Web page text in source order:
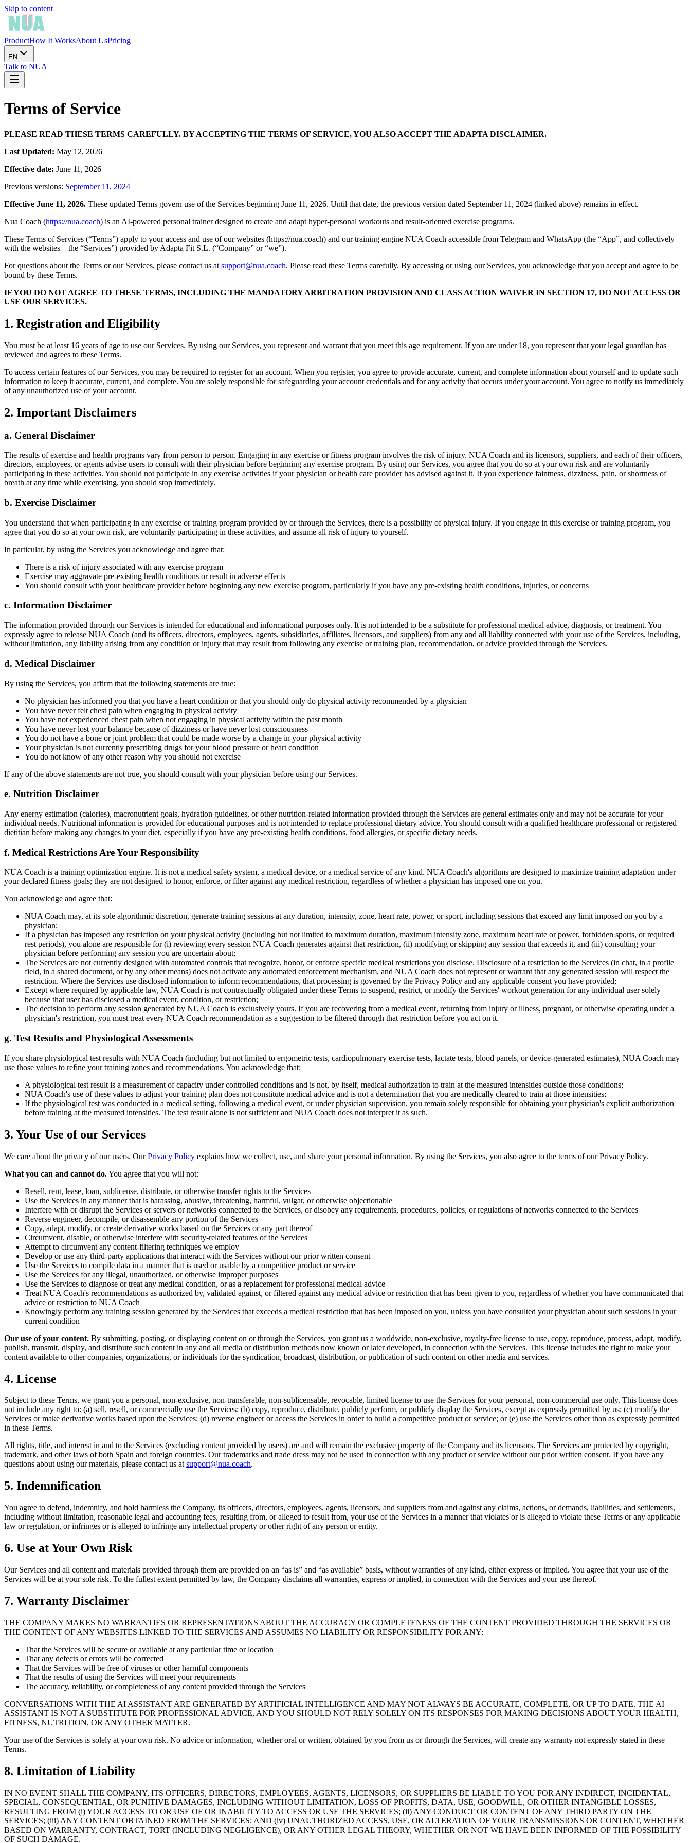
Skip to content
ProductHow It WorksAbout UsPricing
EN
Talk to NUA
Terms of Service
PLEASE READ THESE TERMS CAREFULLY. BY ACCEPTING THE TERMS OF SERVICE, YOU ALSO ACCEPT THE ADAPTA DISCLAIMER.
Last Updated: May 12, 2026
Effective date: June 11, 2026
Previous versions: September 11, 2024
Effective June 11, 2026. These updated Terms govern use of the Services beginning June 11, 2026. Until that date, the previous version dated September 11, 2024 (linked above) remains in effect.
Nua Coach (https://nua.coach) is an AI-powered personal trainer designed to create and adapt hyper-personal workouts and result-oriented exercise programs.
These Terms of Services (“Terms”) apply to your access and use of our websites (https://nua.coach) and our training engine NUA Coach accessible from Telegram and WhatsApp (the “App”, and collectively
with the websites – the “Services”) provided by Adapta Fit S.L. (“Company” or “we”).
For questions about the Terms or our Services, please contact us at support@nua.coach. Please read these Terms carefully. By accessing or using our Services, you acknowledge that you accept and agree to be
bound by these Terms.
IF YOU DO NOT AGREE TO THESE TERMS, INCLUDING THE MANDATORY ARBITRATION PROVISION AND CLASS ACTION WAIVER IN SECTION 17, DO NOT ACCESS OR
USE OUR SERVICES.
1. Registration and Eligibility
You must be at least 16 years of age to use our Services. By using our Services, you represent and warrant that you meet this age requirement. If you are under 18, you represent that your legal guardian has
reviewed and agrees to these Terms.
To access certain features of our Services, you may be required to register for an account. When you register, you agree to provide accurate, current, and complete information about yourself and to update such
information to keep it accurate, current, and complete. You are solely responsible for safeguarding your account credentials and for any activity that occurs under your account. You agree to notify us immediately
of any unauthorized use of your account.
2. Important Disclaimers
a. General Disclaimer
The results of exercise and health programs vary from person to person. Engaging in any exercise or fitness program involves the risk of injury. NUA Coach and its licensors, suppliers, and each of their officers,
directors, employees, or agents advise users to consult with their physician before beginning any exercise program. By using our Services, you agree that you do so at your own risk and are voluntarily
participating in these activities. You should not participate in any exercise activities if your physician or health care provider has advised against it. If you experience faintness, dizziness, pain, or shortness of
breath at any time while exercising, you should stop immediately.
b. Exercise Disclaimer
You understand that when participating in any exercise or training program provided by or through the Services, there is a possibility of physical injury. If you engage in this exercise or training program, you
agree that you do so at your own risk, are voluntarily participating in these activities, and assume all risk of injury to yourself.
In particular, by using the Services you acknowledge and agree that:
There is a risk of injury associated with any exercise program
Exercise may aggravate pre-existing health conditions or result in adverse effects
You should consult with your healthcare provider before beginning any new exercise program, particularly if you have any pre-existing health conditions, injuries, or concerns
c. Information Disclaimer
The information provided through our Services is intended for educational and informational purposes only. It is not intended to be a substitute for professional medical advice, diagnosis, or treatment. You
expressly agree to release NUA Coach (and its officers, directors, employees, agents, subsidiaries, affiliates, licensors, and suppliers) from any and all liability connected with your use of the Services, including,
without limitation, any liability arising from any condition or injury that may result from following any exercise or training plan, recommendation, or advice provided through the Services.
d. Medical Disclaimer
By using the Services, you affirm that the following statements are true:
No physician has informed you that you have a heart condition or that you should only do physical activity recommended by a physician
You have never felt chest pain when engaging in physical activity
You have not experienced chest pain when not engaging in physical activity within the past month
You have never lost your balance because of dizziness or have never lost consciousness
You do not have a bone or joint problem that could be made worse by a change in your physical activity
Your physician is not currently prescribing drugs for your blood pressure or heart condition
You do not know of any other reason why you should not exercise
If any of the above statements are not true, you should consult with your physician before using our Services.
e. Nutrition Disclaimer
Any energy estimation (calories), macronutrient goals, hydration guidelines, or other nutrition-related information provided through the Services are general estimates only and may not be accurate for your
individual needs. Nutritional information is provided for educational purposes and is not intended to replace professional dietary advice. You should consult with a qualified healthcare professional or registered
dietitian before making any changes to your diet, especially if you have any pre-existing health conditions, food allergies, or specific dietary needs.
f. Medical Restrictions Are Your Responsibility
NUA Coach is a training optimization engine. It is not a medical safety system, a medical device, or a medical service of any kind. NUA Coach's algorithms are designed to maximize training adaptation under
your declared fitness goals; they are not designed to honor, enforce, or filter against any medical restriction, regardless of whether a physician has imposed one on you.
You acknowledge and agree that:
NUA Coach may, at its sole algorithmic discretion, generate training sessions at any duration, intensity, zone, heart rate, power, or sport, including sessions that exceed any limit imposed on you by a
physician;
If a physician has imposed any restriction on your physical activity (including but not limited to maximum duration, maximum intensity zone, maximum heart rate or power, forbidden sports, or required
rest periods), you alone are responsible for (i) reviewing every session NUA Coach generates against that restriction, (ii) modifying or skipping any session that exceeds it, and (iii) consulting your
physician before performing any session you are uncertain about;
The Services are not currently designed with automated controls that recognize, honor, or enforce specific medical restrictions you disclose. Disclosure of a restriction to the Services (in chat, in a profile
field, in a shared document, or by any other means) does not activate any automated enforcement mechanism, and NUA Coach does not represent or warrant that any generated session will respect the
restriction. Where the Services use disclosed information to inform recommendations, that processing is governed by the Privacy Policy and any applicable consent you have provided;
Except where required by applicable law, NUA Coach is not contractually obligated under these Terms to suspend, restrict, or modify the Services' workout generation for any individual user solely
because that user has disclosed a medical event, condition, or restriction;
The decision to perform any session generated by NUA Coach is exclusively yours. If you are recovering from a medical event, returning from injury or illness, pregnant, or otherwise operating under a
physician's restriction, you must treat every NUA Coach recommendation as a suggestion to be filtered through that restriction before you act on it.
g. Test Results and Physiological Assessments
If you share physiological test results with NUA Coach (including but not limited to ergometric tests, cardiopulmonary exercise tests, lactate tests, blood panels, or device-generated estimates), NUA Coach may
use those values to refine your training zones and recommendations. You acknowledge that:
A physiological test result is a measurement of capacity under controlled conditions and is not, by itself, medical authorization to train at the measured intensities outside those conditions;
NUA Coach's use of these values to adjust your training plan does not constitute medical advice and is not a determination that you are medically cleared to train at those intensities;
If the physiological test was conducted in a medical setting, following a medical event, or under physician supervision, you remain solely responsible for obtaining your physician's explicit authorization
before training at the measured intensities. The test result alone is not sufficient and NUA Coach does not interpret it as such.
3. Your Use of our Services
We care about the privacy of our users. Our Privacy Policy explains how we collect, use, and share your personal information. By using the Services, you also agree to the terms of our Privacy Policy.
What you can and cannot do.You agree that you will not:
Resell, rent, lease, loan, sublicense, distribute, or otherwise transfer rights to the Services
Use the Services in any manner that is harassing, abusive, threatening, harmful, vulgar, or otherwise objectionable
Interfere with or disrupt the Services or servers or networks connected to the Services, or disobey any requirements, procedures, policies, or regulations of networks connected to the Services
Reverse engineer, decompile, or disassemble any portion of the Services
Copy, adapt, modify, or create derivative works based on the Services or any part thereof
Circumvent, disable, or otherwise interfere with security-related features of the Services
Attempt to circumvent any content-filtering techniques we employ
Develop or use any third-party applications that interact with the Services without our prior written consent
Use the Services to compile data in a manner that is used or usable by a competitive product or service
Use the Services for any illegal, unauthorized, or otherwise improper purposes
Use the Services to diagnose or treat any medical condition, or as a replacement for professional medical advice
Treat NUA Coach's recommendations as authorized by, validated against, or filtered against any medical advice or restriction that has been given to you, regardless of whether you have communicated that
advice or restriction to NUA Coach
Knowingly perform any training session generated by the Services that exceeds a medical restriction that has been imposed on you, unless you have consulted your physician about such sessions in your
current condition
Our use of your content. By submitting, posting, or displaying content on or through the Services, you grant us a worldwide, non-exclusive, royalty-free license to use, copy, reproduce, process, adapt, modify,
publish, transmit, display, and distribute such content in any and all media or distribution methods now known or later developed, in connection with the Services. This license includes the right to make your
content available to other companies, organizations, or individuals for the syndication, broadcast, distribution, or publication of such content on other media and services.
4. License
Subject to these Terms, we grant you a personal, non-exclusive, non-transferable, non-sublicensable, revocable, limited license to use the Services for your personal, non-commercial use only. This license does
not include any right to: (a) sell, resell, or commercially use the Services; (b) copy, reproduce, distribute, publicly perform, or publicly display the Services, except as expressly permitted by us; (c) modify the
Services or make derivative works based upon the Services; (d) reverse engineer or access the Services in order to build a competitive product or service; or (e) use the Services other than as expressly permitted
in these Terms.
All rights, title, and interest in and to the Services (excluding content provided by users) are and will remain the exclusive property of the Company and its licensors. The Services are protected by copyright,
trademark, and other laws of both Spain and foreign countries. Our trademarks and trade dress may not be used in connection with any product or service without our prior written consent. If you have any
questions about using our materials, please contact us at support@nua.coach.
5. Indemnification
You agree to defend, indemnify, and hold harmless the Company, its officers, directors, employees, agents, licensors, and suppliers from and against any claims, actions, or demands, liabilities, and settlements,
including without limitation, reasonable legal and accounting fees, resulting from, or alleged to result from, your use of the Services in a manner that violates or is alleged to violate these Terms or any applicable
law or regulation, or infringes or is alleged to infringe any intellectual property or other right of any person or entity.
6. Use at Your Own Risk
Our Services and all content and materials provided through them are provided on an “as is” and “as available” basis, without warranties of any kind, either express or implied. You agree that your use of the
Services will be at your sole risk. To the fullest extent permitted by law, the Company disclaims all warranties, express or implied, in connection with the Services and your use thereof.
7. Warranty Disclaimer
THE COMPANY MAKES NO WARRANTIES OR REPRESENTATIONS ABOUT THE ACCURACY OR COMPLETENESS OF THE CONTENT PROVIDED THROUGH THE SERVICES OR
THE CONTENT OF ANY WEBSITES LINKED TO THE SERVICES AND ASSUMES NO LIABILITY OR RESPONSIBILITY FOR ANY:
That the Services will be secure or available at any particular time or location
That any defects or errors will be corrected
That the Services will be free of viruses or other harmful components
That the results of using the Services will meet your requirements
The accuracy, reliability, or completeness of any content provided through the Services
CONVERSATIONS WITH THE AI ASSISTANT ARE GENERATED BY ARTIFICIAL INTELLIGENCE AND MAY NOT ALWAYS BE ACCURATE, COMPLETE, OR UP TO DATE. THE AI
ASSISTANT IS NOT A SUBSTITUTE FOR PROFESSIONAL ADVICE, AND YOU SHOULD NOT RELY SOLELY ON ITS RESPONSES FOR MAKING DECISIONS ABOUT YOUR HEALTH,
FITNESS, NUTRITION, OR ANY OTHER MATTER.
Your use of the Services is solely at your own risk. No advice or information, whether oral or written, obtained by you from us or through the Services, will create any warranty not expressly stated in these
Terms.
8. Limitation of Liability
IN NO EVENT SHALL THE COMPANY, ITS OFFICERS, DIRECTORS, EMPLOYEES, AGENTS, LICENSORS, OR SUPPLIERS BE LIABLE TO YOU FOR ANY INDIRECT, INCIDENTAL,
SPECIAL, CONSEQUENTIAL, OR PUNITIVE DAMAGES, INCLUDING WITHOUT LIMITATION, LOSS OF PROFITS, DATA, USE, GOODWILL, OR OTHER INTANGIBLE LOSSES,
RESULTING FROM (i) YOUR ACCESS TO OR USE OF OR INABILITY TO ACCESS OR USE THE SERVICES; (ii) ANY CONDUCT OR CONTENT OF ANY THIRD PARTY ON THE
SERVICES; (iii) ANY CONTENT OBTAINED FROM THE SERVICES; AND (iv) UNAUTHORIZED ACCESS, USE, OR ALTERATION OF YOUR TRANSMISSIONS OR CONTENT, WHETHER
BASED ON WARRANTY, CONTRACT, TORT (INCLUDING NEGLIGENCE), OR ANY OTHER LEGAL THEORY, WHETHER OR NOT WE HAVE BEEN INFORMED OF THE POSSIBILITY
OF SUCH DAMAGE.